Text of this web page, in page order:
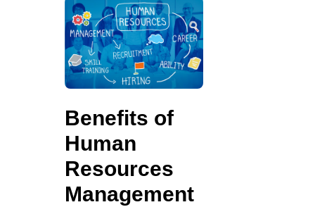
Benefits of
Human
Resources
Management